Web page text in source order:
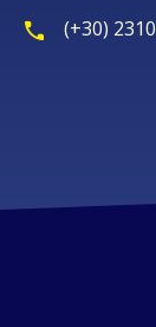
(+30)